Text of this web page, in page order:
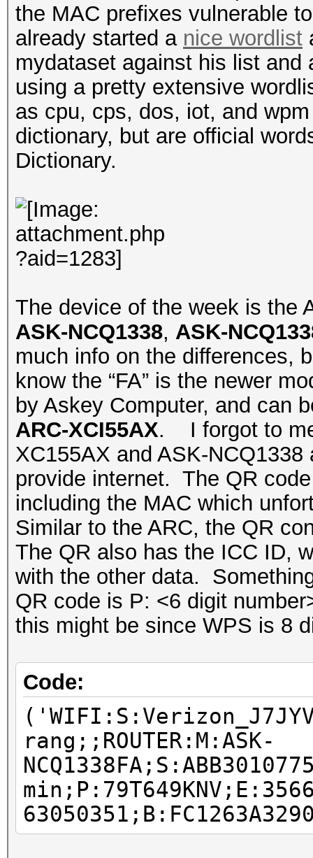
the MAC prefixes vulnerable
already started a nice wordlist
mydataset against his list and
using a pretty extensive
as cpu, cps, dos, iot, and
dictionary, but are official
Dictionary.
The device of the week is the
ASK-NCQ1338, ASK-
much info on the differences,
know the “FA” is the newer
by Askey Computer, and can
ARC-XCI55AX. I forgot to
XC155AX and ASK-
provide internet. The QR
including the MAC which
Similar to the ARC, the QR
The QR also has the ICC ID,
with the other data.
QR code is P: <6 digit
this might be since WPS is 8
Code:
rang;;ROUTER:M:ASK-